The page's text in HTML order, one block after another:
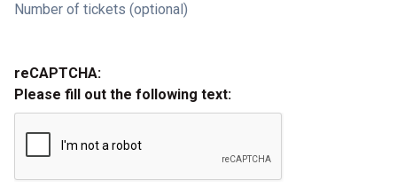
Number of tickets (optional)
reCAPTCHA:
Please fill out the following text: